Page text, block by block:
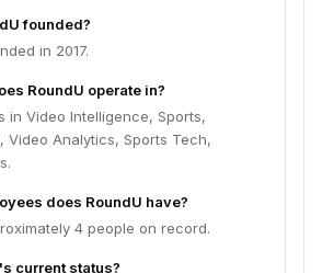
founded?
in 2017.
RoundU operate in?
in Video Intelligence, Sports,
Video Analytics, Sports Tech,
does RoundU have?
4 people on record.
current status?